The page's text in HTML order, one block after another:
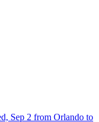
Sep 2 from Orlando to